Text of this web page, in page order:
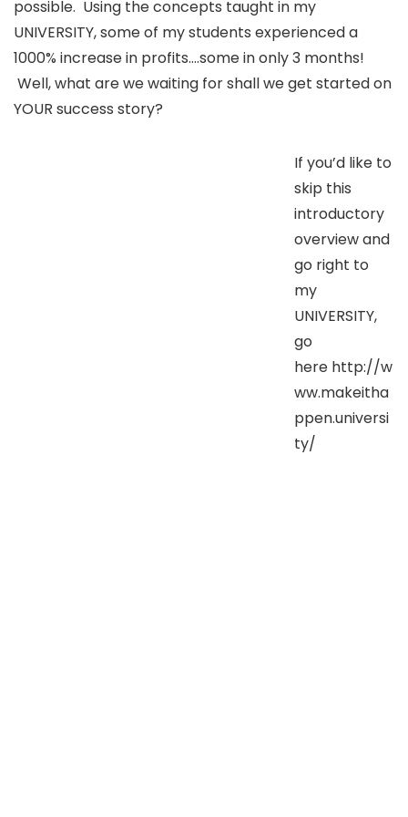
possible. Using the concepts taught in my
UNIVERSITY, some of my students experienced a
1000% increase in profits….some in only 3 months!
Well, what are we waiting for shall we get started on
YOUR success story?
If you’d like to
skip this
introductory
overview and
go right to
my
UNIVERSITY,
go
here http://w
ww.makeitha
ppen.universi
ty/